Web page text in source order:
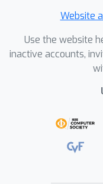
Website
Use the website
inactive accounts,